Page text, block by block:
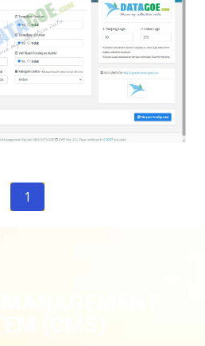
1
MANAGEMENT
(CMS)